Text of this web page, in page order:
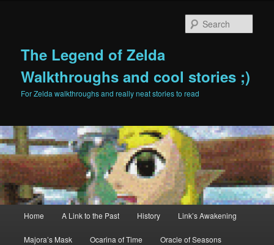
The Legend of Zelda
Walkthroughs and cool stories ;)
For Zelda walkthroughs and really neat stories to read
Skip to primary content
Skip to secondary content
Home A Link to the Past History Link’s Awakening
Majora’s Mask Ocarina of Time Oracle of Seasons